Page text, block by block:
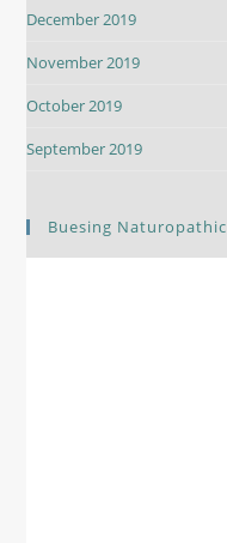
December 2019
November 2019
October 2019
September 2019
Buesing Naturopathic